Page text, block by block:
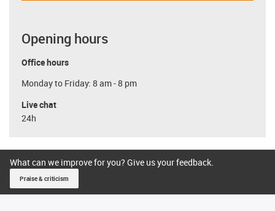
Opening hours
Office hours
Monday to Friday: 8 am - 8 pm
Live chat
24h
What can we improve for you? Give us your feedback.
Praise & criticism